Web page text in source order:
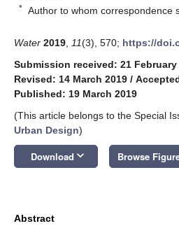
* Author to whom correspondence
Water 2019 11(3), 570; https://
Submission received: 21 February
Revised: 14 March 2019 /
Published: 19 March 2019
(This article belongs to the Special
Urban Design)
Download keyboard_arrow_down Browse
Abstract